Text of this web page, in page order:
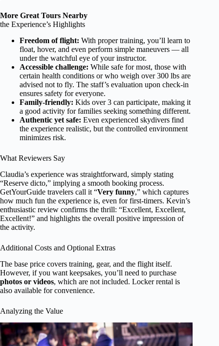
More Great Tours Nearby
the Experience’s Highlights
Freedom of flight: With proper training, you’ll learn to
float, hover, and even perform simple maneuvers — all
under the watchful eye of your instructor.
Accessible challenge: While safe for most, those with
certain health conditions or who weigh over 300 lbs are
advised not to fly. The staff’s evaluation upon check-in
ensures safety for everyone.
Family-friendly: Kids over 3 can participate, making it
a good activity for families seeking something different.
Authentic yet safe: Even experienced skydivers find
the experience realistic, but the controlled environment
minimizes risk.
What Reviewers Say
Claudia’s experience was straightforward, simply stating
“Reserve dicto,” implying a smooth booking process.
GetYourGuide travelers call it “Very funny,” which captures
how much fun the experience is, even for first-timers. Kevin’s
enthusiastic review confirms the thrill: “Excellent, Excellent,
Excellent!” and highlights the overall positive impression of
the activity.
Additional Costs and Optional Extras
The base price covers training, gear, and the flight itself.
However, if you want keepsakes, you’ll need to purchase
photos or videos, which are not included. Locker rental is
also available for convenience.
Analyzing the Value